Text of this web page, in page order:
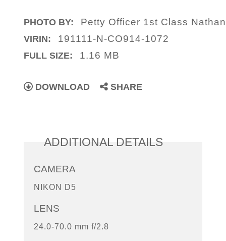
PHOTO BY: Petty Officer 1st Class
VIRIN: 191111-N-CO914-1072
FULL SIZE: 1.16 MB
DOWNLOAD SHARE
ADDITIONAL DETAILS
CAMERA
NIKON D5
LENS
24.0-70.0 mm f/2.8